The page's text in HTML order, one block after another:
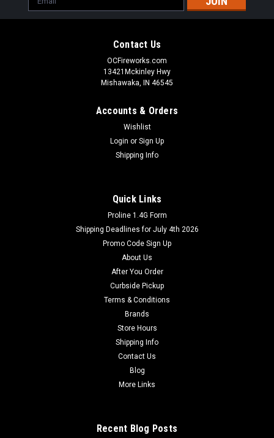
Address
Contact Us
OCFireworks.com
13421Mckinley Hwy
Mishawaka, IN 46545
Accounts & Orders
Wishlist
Login or Sign Up
Shipping Info
Quick Links
Proline 1.4G Form
Shipping Deadlines for July 4th 2026
Promo Code Sign Up
About Us
After You Order
Curbside Pickup
Terms & Conditions
Brands
Store Hours
Shipping Info
Contact Us
Blog
More Links
Recent Blog Posts